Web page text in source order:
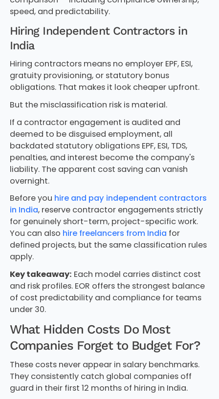
speed, and predictability.
Hiring Independent Contractors in
India
Hiring contractors means no employer EPF, ESI,
gratuity provisioning, or statutory bonus
obligations. That makes it look cheaper upfront.
But the misclassification risk is material.
If a contractor engagement is audited and
deemed to be disguised employment, all
backdated statutory obligations EPF, ESI, TDS,
penalties, and interest become the company's
liability. The apparent cost saving can vanish
overnight.
Before you hire and pay independent contractors
in India, reserve contractor engagements strictly
for genuinely short-term, project-specific work.
You can also hire freelancers from India for
defined projects, but the same classification rules
apply.
Key takeaway: Each model carries distinct cost
and risk profiles. EOR offers the strongest balance
of cost predictability and compliance for teams
under 30.
What Hidden Costs Do Most
Companies Forget to Budget For?
These costs never appear in salary benchmarks.
They consistently catch global companies off
guard in their first 12 months of hiring in India.